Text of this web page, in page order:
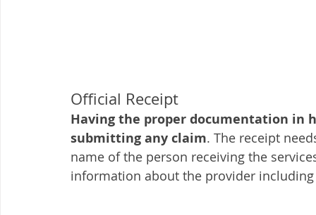
Official Receipt
Having the proper documentation
submitting any claim. The receipt
name of the person receiving the
information about the provider